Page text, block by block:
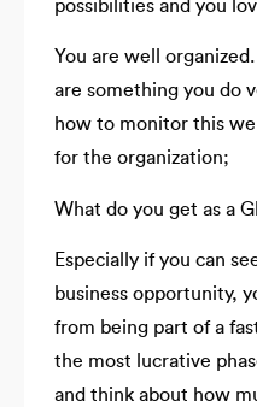
possibilities and you
You are well
are something you do
how to monitor this
for the organization;
What do you get as a
Especially if you can
business opportunity,
from being part of a
the most lucrative
and think about how